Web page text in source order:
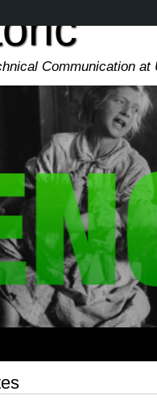
Communication at